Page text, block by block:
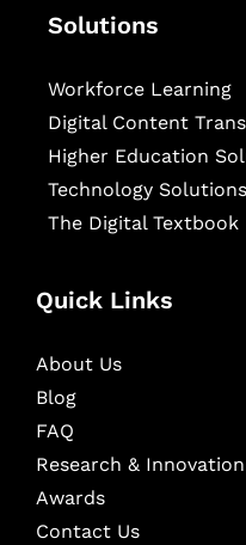
Solutions
Workforce Learning
Digital Content
Higher Education
Technology Solutions
The Digital
Quick Links
About Us
Blog
FAQ
Research & Innovation
Awards
Contact Us